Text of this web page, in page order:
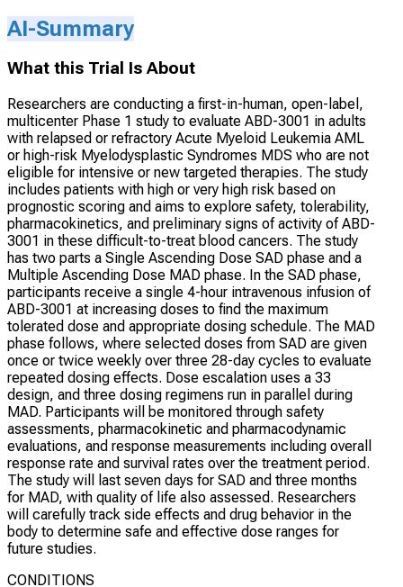
AI-Summary
What this Trial Is About
Researchers are conducting a first-in-human, open-label,
multicenter Phase 1 study to evaluate ABD-3001 in adults
with relapsed or refractory Acute Myeloid Leukemia AML
or high-risk Myelodysplastic Syndromes MDS who are not
eligible for intensive or new targeted therapies. The study
includes patients with high or very high risk based on
prognostic scoring and aims to explore safety, tolerability,
pharmacokinetics, and preliminary signs of activity of ABD-
3001 in these difficult-to-treat blood cancers. The study
has two parts a Single Ascending Dose SAD phase and a
Multiple Ascending Dose MAD phase. In the SAD phase,
participants receive a single 4-hour intravenous infusion of
ABD-3001 at increasing doses to find the maximum
tolerated dose and appropriate dosing schedule. The MAD
phase follows, where selected doses from SAD are given
once or twice weekly over three 28-day cycles to evaluate
repeated dosing effects. Dose escalation uses a 33
design, and three dosing regimens run in parallel during
MAD. Participants will be monitored through safety
assessments, pharmacokinetic and pharmacodynamic
evaluations, and response measurements including overall
response rate and survival rates over the treatment period.
The study will last seven days for SAD and three months
for MAD, with quality of life also assessed. Researchers
will carefully track side effects and drug behavior in the
body to determine safe and effective dose ranges for
future studies.
CONDITIONS